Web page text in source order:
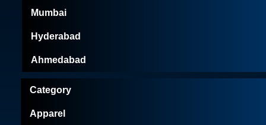
Category
Apparel
Mumbai
Hyderabad
Ahmedabad